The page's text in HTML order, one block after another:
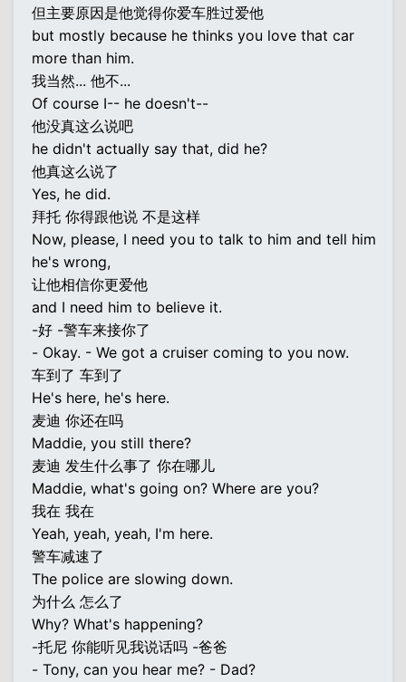
但主要原因是他觉得你爱车胜过爱他
but mostly because he thinks you love that car
more than him.
我当然... 他不...
Of course I-- he doesn't--
他没真这么说吧
he didn't actually say that, did he?
他真这么说了
Yes, he did.
拜托 你得跟他说 不是这样
Now, please, I need you to talk to him and tell him
he's wrong,
让他相信你更爱他
and I need him to believe it.
-好 -警车来接你了
- Okay. - We got a cruiser coming to you now.
车到了 车到了
He's here, he's here.
麦迪 你还在吗
Maddie, you still there?
麦迪 发生什么事了 你在哪儿
Maddie, what's going on? Where are you?
我在 我在
Yeah, yeah, yeah, I'm here.
警车减速了
The police are slowing down.
为什么 怎么了
Why? What's happening?
-托尼 你能听见我说话吗 -爸爸
- Tony, can you hear me? - Dad?